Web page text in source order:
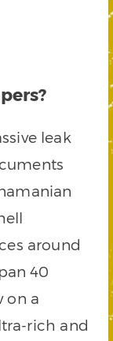
leak
around
40
on a
rich and